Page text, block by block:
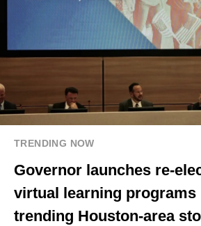
TRENDING NOW
Governor launches re-
virtual learning programs
trending Houston-area